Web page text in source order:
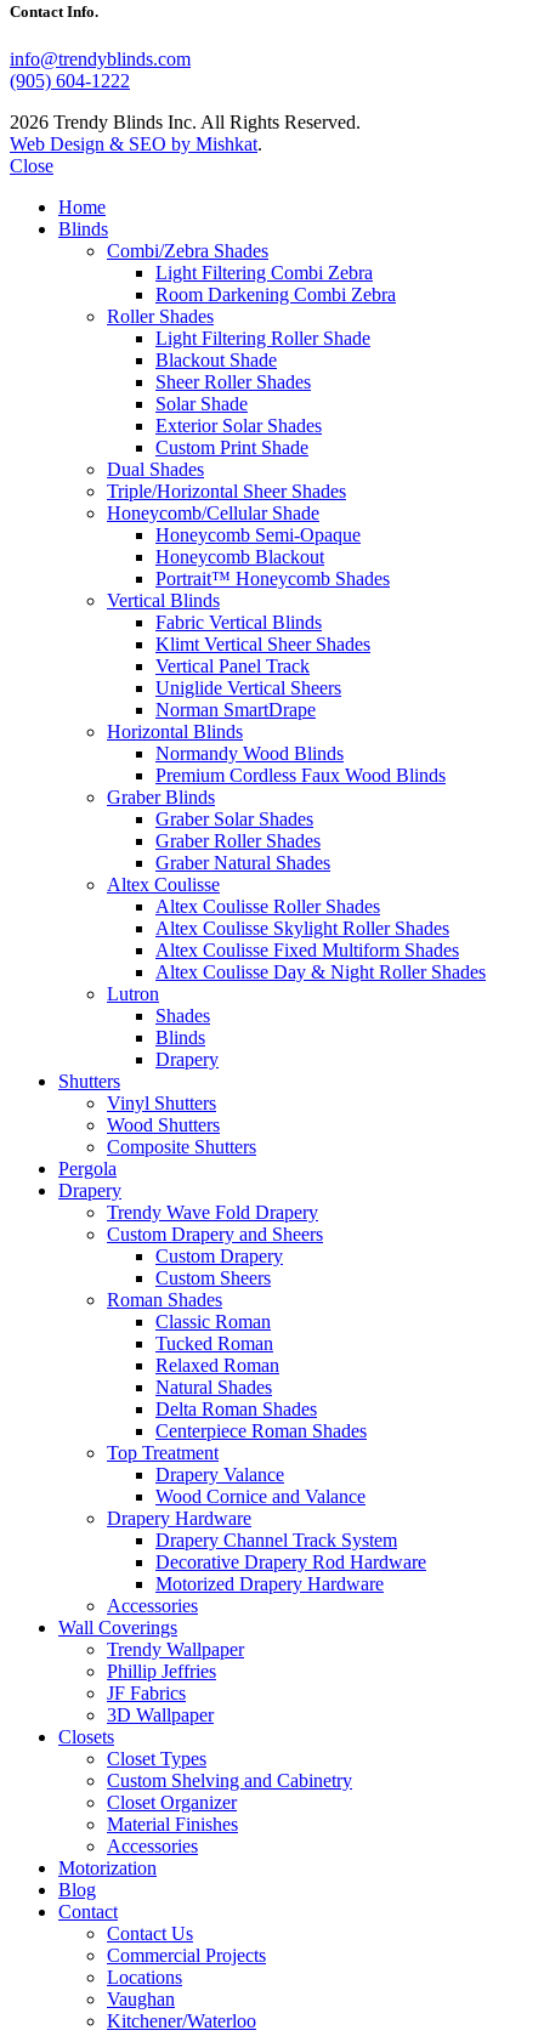
Contact Info.
info@trendyblinds.com
(905) 604-1222
2026 Trendy Blinds Inc. All Rights Reserved.
Web Design & SEO by Mishkat.
Close
Home
Blinds
Combi/Zebra Shades
Light Filtering Combi Zebra
Room Darkening Combi Zebra
Roller Shades
Light Filtering Roller Shade
Blackout Shade
Sheer Roller Shades
Solar Shade
Exterior Solar Shades
Custom Print Shade
Dual Shades
Triple/Horizontal Sheer Shades
Honeycomb/Cellular Shade
Honeycomb Semi-Opaque
Honeycomb Blackout
Portrait™ Honeycomb Shades
Vertical Blinds
Fabric Vertical Blinds
Klimt Vertical Sheer Shades
Vertical Panel Track
Uniglide Vertical Sheers
Norman SmartDrape
Horizontal Blinds
Normandy Wood Blinds
Premium Cordless Faux Wood Blinds
Graber Blinds
Graber Solar Shades
Graber Roller Shades
Graber Natural Shades
Altex Coulisse
Altex Coulisse Roller Shades
Altex Coulisse Skylight Roller Shades
Altex Coulisse Fixed Multiform Shades
Altex Coulisse Day & Night Roller Shades
Lutron
Shades
Blinds
Drapery
Shutters
Vinyl Shutters
Wood Shutters
Composite Shutters
Pergola
Drapery
Trendy Wave Fold Drapery
Custom Drapery and Sheers
Custom Drapery
Custom Sheers
Roman Shades
Classic Roman
Tucked Roman
Relaxed Roman
Natural Shades
Delta Roman Shades
Centerpiece Roman Shades
Top Treatment
Drapery Valance
Wood Cornice and Valance
Drapery Hardware
Drapery Channel Track System
Decorative Drapery Rod Hardware
Motorized Drapery Hardware
Accessories
Wall Coverings
Trendy Wallpaper
Phillip Jeffries
JF Fabrics
3D Wallpaper
Closets
Closet Types
Custom Shelving and Cabinetry
Closet Organizer
Material Finishes
Accessories
Motorization
Blog
Contact
Contact Us
Commercial Projects
Locations
Vaughan
Kitchener/Waterloo